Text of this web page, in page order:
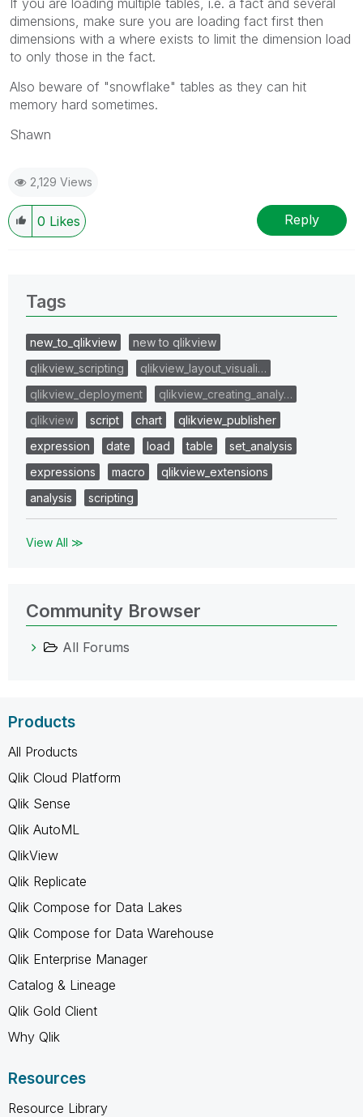
dimensions, make sure you are loading fact first then
dimensions with a where exists to limit the dimension load
to only those in the fact.
Also beware of "snowflake" tables as they can hit
memory hard sometimes.
Shawn
2,129 Views
0 Likes Reply
Tags
new_to_qlikview
new to qlikview
qlikview_scripting
qlikview_layout_visuali…
qlikview_deployment
qlikview_creating_analy…
qlikview
script chart
qlikview_publisher
expression
date load table
set_analysis
expressions
macro
qlikview_extensions
analysis
scripting
View All ≫
Community Browser
All Forums
Products
All Products
Qlik Cloud Platform
Qlik Sense
Qlik AutoML
QlikView
Qlik Replicate
Qlik Compose for Data Lakes
Qlik Compose for Data Warehouse
Qlik Enterprise Manager
Catalog & Lineage
Qlik Gold Client
Why Qlik
Resources
Resource Library